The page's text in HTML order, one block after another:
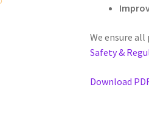
We ensure
Safety &
Download